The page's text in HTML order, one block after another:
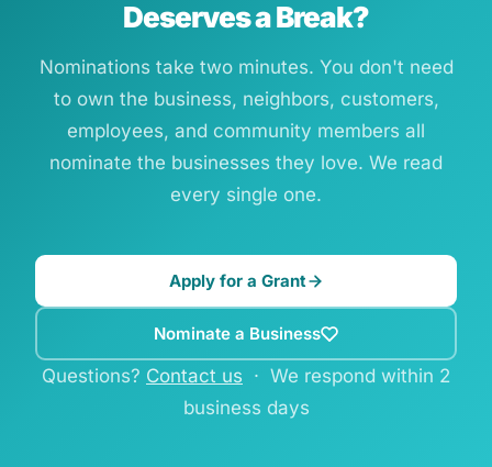
Deserves a Break?
Nominations take two minutes. You don't need
to own the business, neighbors, customers,
employees, and community members all
nominate the businesses they love. We read
every single one.
Apply for a Grant
Nominate a Business
Questions? Contact us · We respond within 2
business days